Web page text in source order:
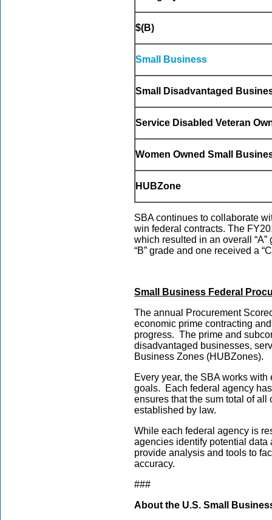
$(B)
Small Business
Small Disadvantaged
Service Disabled Veteran
Women Owned Small
HUBZone
SBA continues to collaborate
win federal contracts. The
which resulted in an overall
“B” grade and one received a
Small Business Federal
The annual Procurement
economic prime contracting
progress. The prime and
disadvantaged businesses,
Business Zones (HUBZones).
Every year, the SBA works
goals. Each federal agency
ensures that the sum total of
established by law.
While each federal agency is
agencies identify potential data
provide analysis and tools to
accuracy.
###
About the U.S. Small